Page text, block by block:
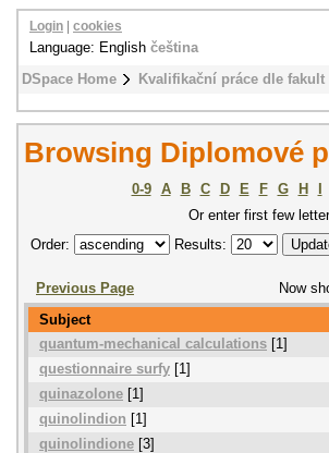
DSpace Home Kvalifikační práce dle fakult
Login cookies
Language: English čeština
Browsing Diplomové
0-9 A B C D E F G H
Or enter first few
Order:
Results:
Previous Page
Now
Subject
quantum-mechanical calculations [1]
questionnaire surfy [1]
quinazolone [1]
quinolindion [1]
quinolindione [3]